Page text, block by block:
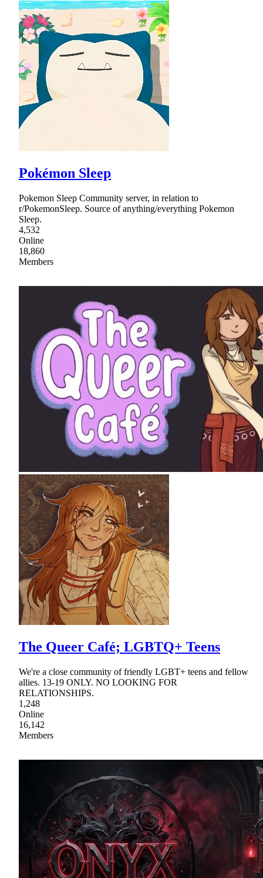
Pokémon Sleep
Pokemon Sleep Community server, in relation to
r/PokemonSleep. Source of anything/everything Pokemon
Sleep.
4,532
Online
18,860
Members
The Queer Café; LGBTQ+ Teens
We're a close community of friendly LGBT+ teens and fellow
allies. 13-19 ONLY. NO LOOKING FOR
RELATIONSHIPS.
1,248
Online
16,142
Members